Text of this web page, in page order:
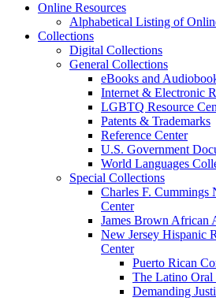
Online Resources
Alphabetical Listing of
Collections
Digital Collections
General Collections
eBooks and
Internet & Electronic
LGBTQ Resource
Patents & Trademarks
Reference Center
U.S. Government
World Languages
Special Collections
Charles F. Cummings
Center
James Brown African
New Jersey Hispanic
Center
Puerto Rican
The Latino
Demanding